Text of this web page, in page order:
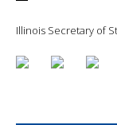
Illinois Secretary of